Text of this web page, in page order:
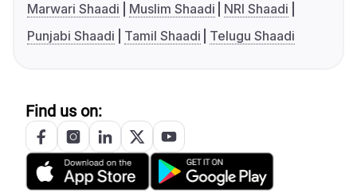
Marwari Shaadi
Muslim Shaadi
NRI Shaadi
Punjabi Shaadi
Tamil Shaadi Telugu Shaadi
Find us on: